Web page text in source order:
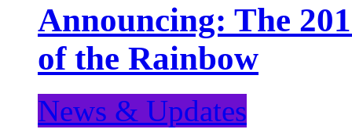
Announcing: The
of the Rainbow
News & Updates